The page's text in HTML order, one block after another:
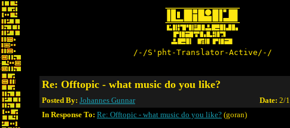
/-/S'pht-Translator-Active/-/
Re: Offtopic - what music do you like?
Posted By: Johannes Gunnar Date: 2/
In Response To: Re: Offtopic - what music do you like? (goran)